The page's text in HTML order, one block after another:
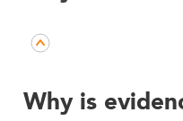
Why is